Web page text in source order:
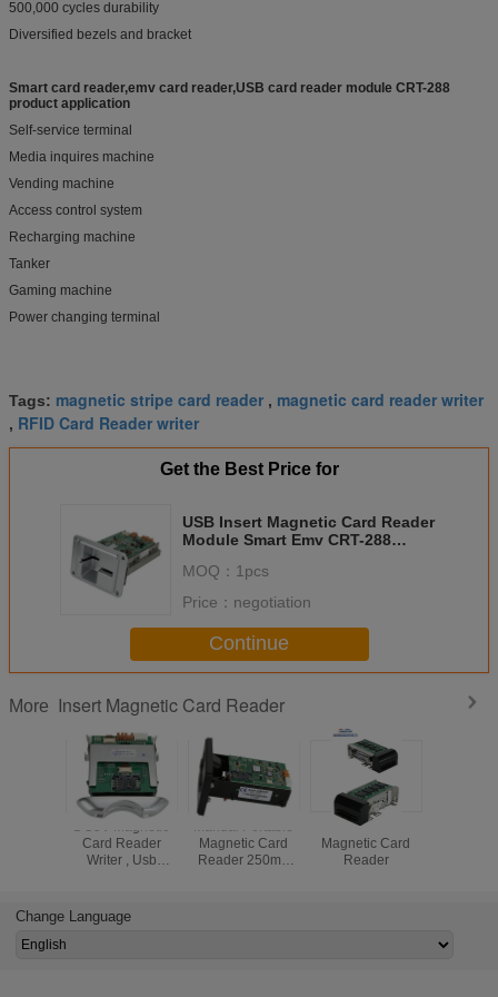
500,000 cycles durability
Diversified bezels and bracket
Smart card reader,emv card reader,USB card reader module CRT-288
product application
Self-service terminal
Media inquires machine
Vending machine
Access control system
Recharging machine
Tanker
Gaming machine
Power changing terminal
Tags: magnetic stripe card reader , magnetic card reader writer
, RFID Card Reader writer
Get the Best Price for
USB Insert Magnetic Card Reader
Module Smart Emv CRT-288
MOQ： 1pcs
Price： negotiation
Continue
More Insert Magnetic Card Reader
DC5V Magnetic
Card Reader
Writer , Usb
CRT-288-B
Manual Portable
Magnetic Card
Reader 250mA
RFID Insert
Magnetic Card
Reader
Change Language